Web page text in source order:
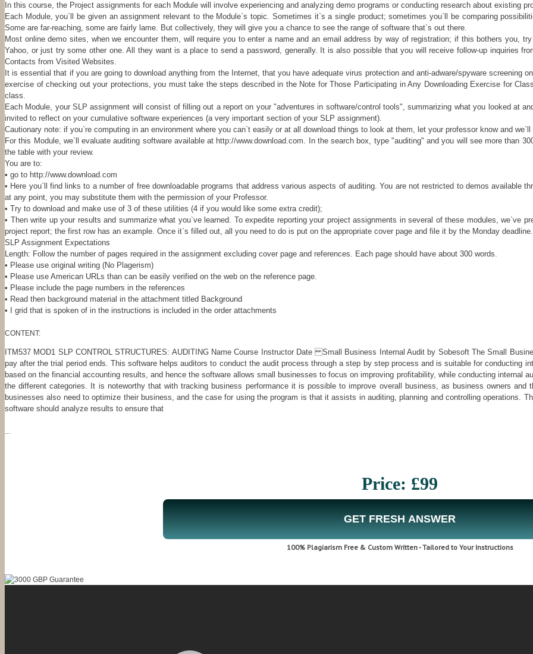
In this course, the Project assignments for each Module will involve experiencing and analyzing demo programs or conducting research about existing
Each Module, you`ll be given an assignment relevant to the Module`s topic. Sometimes it`s a single product; sometimes you`ll be comparing
Some are far-reaching, some are fairly lame. But collectively, they will give you a chance to see the range of software that`s out there.
Most online demo sites, when we encounter them, will require you to enter a name and an email address by way of registration; if this bothers you,
Yahoo, or just try some other one. All they want is a place to send a password, generally. It is also possible that you will receive follow-up inquiries
Contacts from Visited Websites.
It is essential that if you are going to download anything from the Internet, that you have adequate virus protection and anti-adware/spyware
exercise of checking out your protections, you must take the steps described in the Note for Those Participating in Any Downloading Exercise for
class.
Each Module, your SLP assignment will consist of filling out a report on your "adventures in software/control tools", summarizing what you looked at
invited to reflect on your cumulative software experiences (a very important section of your SLP assignment).
Cautionary note: if you`re computing in an environment where you can`t easily or at all download things to look at them, let your professor know and
For this Module, we`ll evaluate auditing software available at http://www.download.com. In the search box, type "auditing" and you will see more than
the table with your review.
You are to:
• go to http://www.download.com
• Here you`ll find links to a number of free downloadable programs that address various aspects of auditing. You are not restricted to demos available
at any point, you may substitute them with the permission of your Professor.
• Try to download and make use of 3 of these utilities (4 if you would like some extra credit);
• Then write up your results and summarize what you`ve learned. To expedite reporting your project assignments in several of these modules, we`ve
project report; the first row has an example. Once it`s filled out, all you need to do is put on the appropriate cover page and file it by the Monday deadline.
SLP Assignment Expectations
Length: Follow the number of pages required in the assignment excluding cover page and references. Each page should have about 300 words.
• Please use original writing (No Plagerism)
• Please use American URLs than can be easily verified on the web on the reference page.
• Please include the page numbers in the references
• Read then background material in the attachment titled Background
• I grid that is spoken of in the instructions is included in the order attachments
CONTENT:
ITM537 MOD1 SLP CONTROL STRUCTURES: AUDITING Name Course Instructor Date Small Business Internal Audit by Sobesoft The Small
pay after the trial period ends. This software helps auditors to conduct the audit process through a step by step process and is suitable for conducting
based on the financial accounting results, and hence the software allows small businesses to focus on improving profitability, while conducting internal
the different categories. It is noteworthy that with tracking business performance it is possible to improve overall business, as business owners
businesses also need to optimize their business, and the case for using the program is that it assists in auditing, planning and controlling operations.
software should analyze results to ensure that
...
Price: £99
GET FRESH ANSWER
100% Plagiarism Free & Custom Written - Tailored to Your Instructions